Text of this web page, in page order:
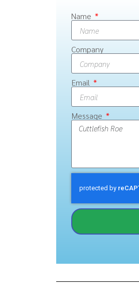
Name
Company
Email
Message